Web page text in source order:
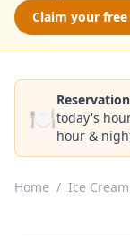
Claim your
🍽️today's
hour &
Home / Ice